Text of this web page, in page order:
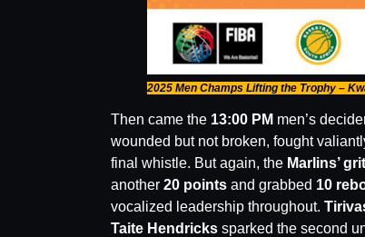
2025 Men Champs Lifting the Trophy –
Then came the 13:00 PM men’s
wounded but not broken, fought
final whistle. But again, the Marlins’
another 20 points and grabbed 10
vocalized leadership throughout.
Taite Hendricks sparked the second